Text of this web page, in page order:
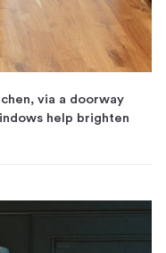
via a doorway
help brighten